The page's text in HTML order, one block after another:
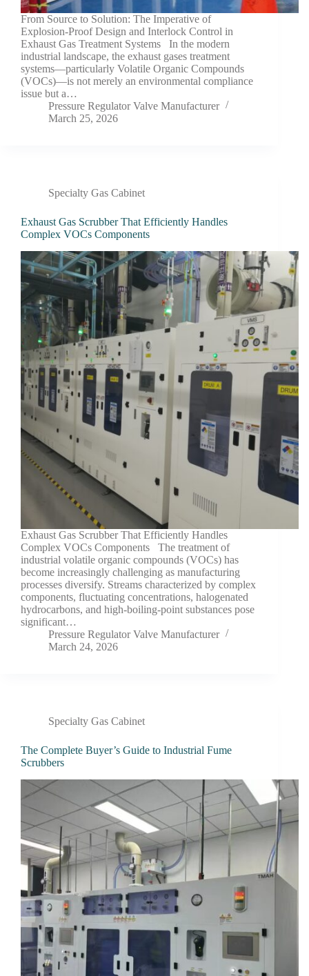
From Source to Solution: The Imperative of
Explosion-Proof Design and Interlock Control in
Exhaust Gas Treatment Systems In the modern
industrial landscape, the exhaust gases treatment
systems—particularly Volatile Organic Compounds
(VOCs)—is not merely an environmental compliance
issue but a…
Pressure Regulator Valve Manufacturer
March 25, 2026
Specialty Gas Cabinet
Exhaust Gas Scrubber That Efficiently Handles
Complex VOCs Components
Exhaust Gas Scrubber That Efficiently Handles
Complex VOCs Components The treatment of
industrial volatile organic compounds (VOCs) has
become increasingly challenging as manufacturing
processes diversify. Streams characterized by complex
components, fluctuating concentrations, halogenated
hydrocarbons, and high-boiling-point substances pose
significant…
Pressure Regulator Valve Manufacturer
March 24, 2026
Specialty Gas Cabinet
The Complete Buyer’s Guide to Industrial Fume
Scrubbers